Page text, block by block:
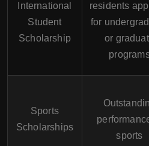
International
Student
Scholarship
residents
for
or
Sports
Scholarships
sports